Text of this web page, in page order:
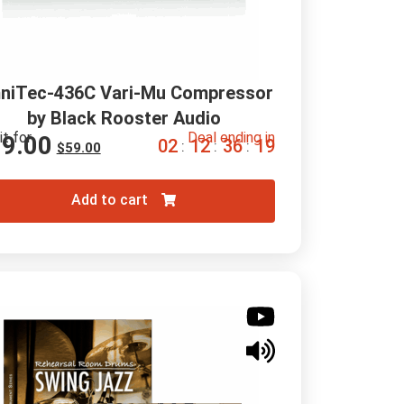
436C Vari-Mu Compressor
by Black Rooster Audio
for
$59.00
Deal ending in
02 : 12 : 36 : 18
Add to cart